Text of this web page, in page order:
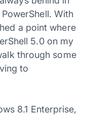
With
a point where
5.0 on my
through some
to
8.1 Enterprise,